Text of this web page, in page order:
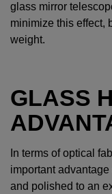
glass mirror
minimize this effect,
weight.
GLASS
In terms of optical
important
and polished to an